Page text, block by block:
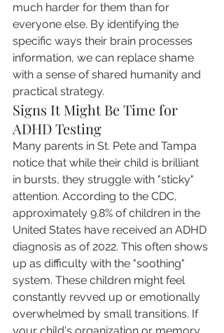
much harder for them than for
everyone else. By identifying the
specific ways their brain processes
information, we can replace shame
with a sense of shared humanity and
practical strategy.
Signs It Might Be Time for
ADHD Testing
Many parents in St. Pete and Tampa
notice that while their child is brilliant
in bursts, they struggle with "sticky"
attention. According to the CDC,
approximately 9.8% of children in the
United States have received an ADHD
diagnosis as of 2022. This often shows
up as difficulty with the "soothing"
system. These children might feel
constantly revved up or emotionally
overwhelmed by small transitions. If